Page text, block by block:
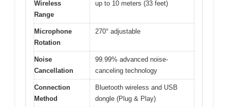
Wireless
Range
up to 10 meters (33 feet)
Microphone
Rotation
270° adjustable
Noise
Cancellation
99.99% advanced noise-
canceling technology
Connection
Method
Bluetooth wireless and USB
dongle (Plug & Play)